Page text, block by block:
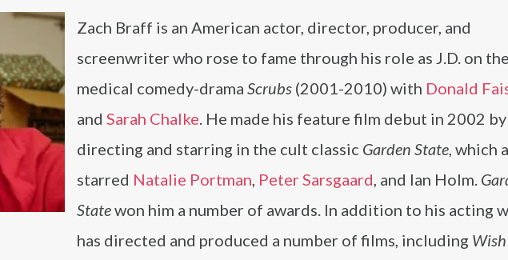
Zach Braff is an American actor, director, producer, and
screenwriter who rose to fame through his role as J.D. on the
medical comedy-drama Scrubs (2001-2010) with Donald
and Sarah Chalke. He made his feature film debut in 2002 by
directing and starring in the cult classic Garden State, which
starred Natalie Portman, Peter Sarsgaard, and Ian Holm.
Statewon him a number of awards. In addition to his acting
has directed and produced a number of films, including